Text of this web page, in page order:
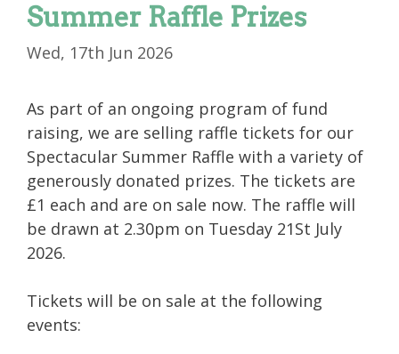
Summer Raffle Prizes
Wed, 17th Jun 2026
As part of an ongoing program of fund
raising, we are selling raffle tickets for our
Spectacular Summer Raffle with a variety of
generously donated prizes. The tickets are
£1 each and are on sale now. The raffle will
be drawn at 2.30pm on Tuesday 21St July
2026.
Tickets will be on sale at the following
events: